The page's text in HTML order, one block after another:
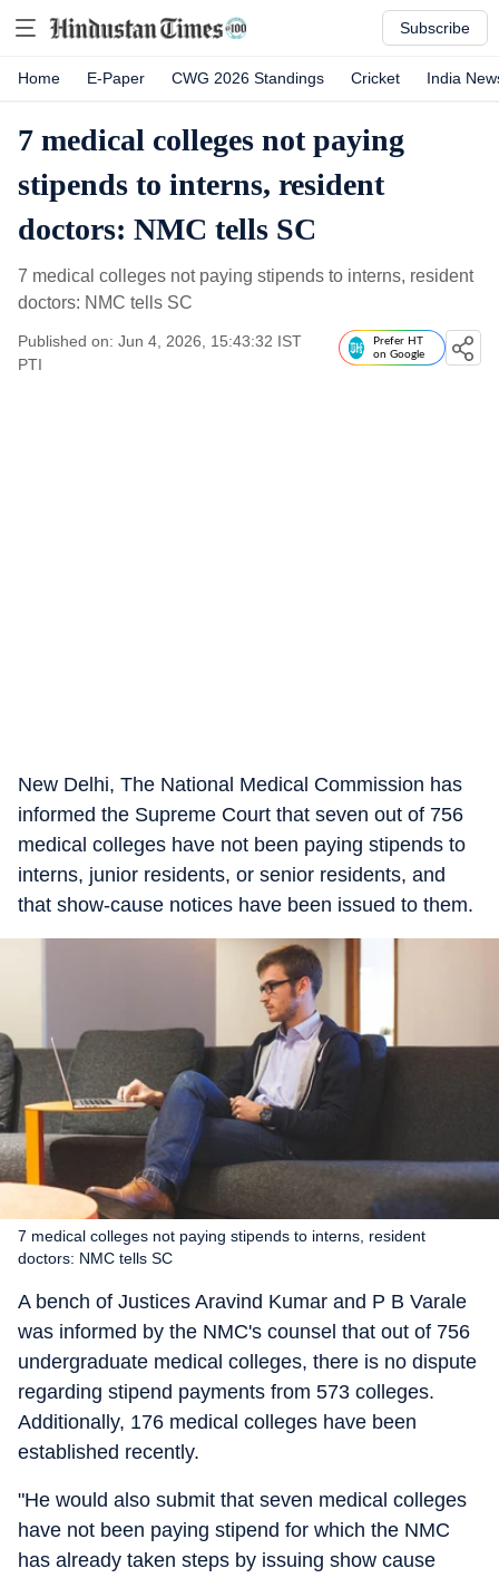
Subscribe
Home E-Paper CWG 2026 Standings Cricket India
7 medical colleges not paying
stipends to interns, resident
doctors: NMC tells SC
7 medical colleges not paying stipends to interns, resident
doctors: NMC tells SC
Published on: Jun 4, 2026, 15:43:32 IST
PTI
Prefer HT
on Google
New Delhi, The National Medical Commission has
informed the Supreme Court that seven out of 756
medical colleges have not been paying stipends to
interns, junior residents, or senior residents, and
that show-cause notices have been issued to them.
7 medical colleges not paying stipends to interns, resident
doctors: NMC tells SC
A bench of Justices Aravind Kumar and P B Varale
was informed by the NMC's counsel that out of 756
undergraduate medical colleges, there is no dispute
regarding stipend payments from 573 colleges.
Additionally, 176 medical colleges have been
established recently.
"He would also submit that seven medical colleges
have not been paying stipend for which the NMC
has already taken steps by issuing show cause